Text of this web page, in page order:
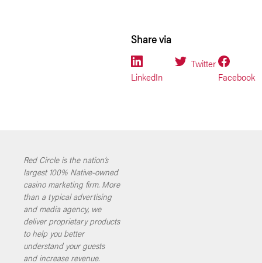
Share via
LinkedIn
Twitter
Facebook
Red Circle is the nation’s
largest 100% Native-owned
casino marketing firm. More
than a typical advertising
and media agency, we
deliver proprietary products
to help you better
understand your guests
and increase revenue.